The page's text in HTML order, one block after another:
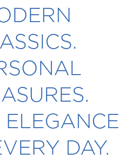
ELEGANCE
DAY.